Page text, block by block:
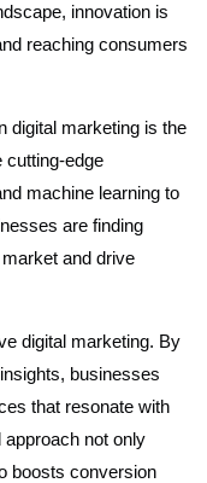
innovation is
reaching consumers
digital marketing is the
cutting-edge
machine learning to
are finding
and drive
digital marketing. By
businesses
that resonate with
not only
boosts conversion